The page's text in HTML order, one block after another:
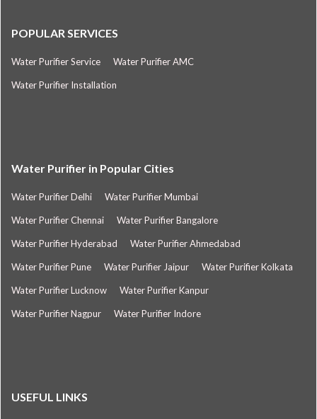
POPULAR SERVICES
Water Purifier Service Water Purifier AMC
Water Purifier Installation
Water Purifier in Popular Cities
Water Purifier Delhi Water Purifier Mumbai
Water Purifier Chennai Water Purifier Bangalore
Water Purifier Hyderabad Water Purifier Ahmedabad
Water Purifier Pune Water Purifier Jaipur Water Purifier Kolkata
Water Purifier Lucknow Water Purifier Kanpur
Water Purifier Nagpur Water Purifier Indore
USEFUL LINKS